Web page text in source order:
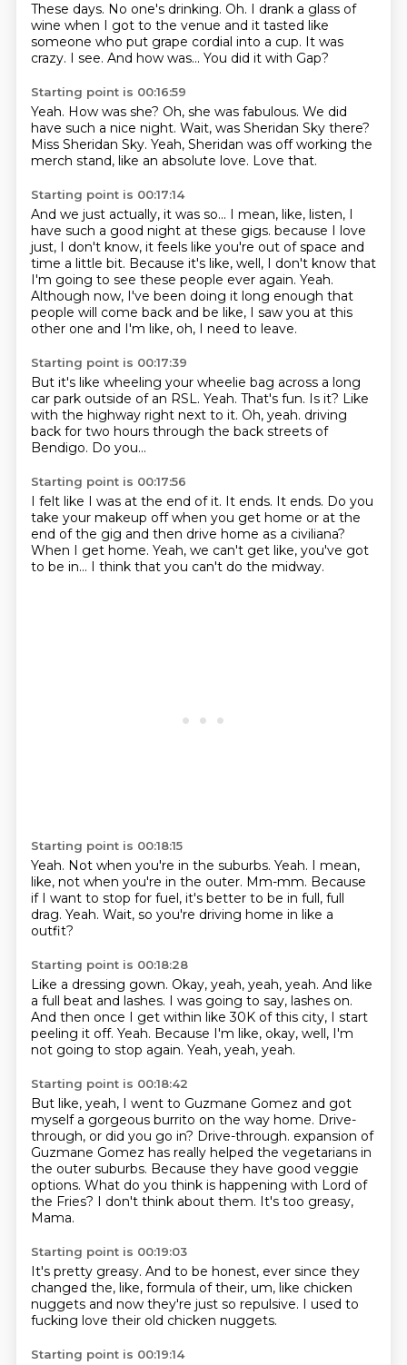
These days. No one's drinking. Oh. I drank a glass of
wine when I got to the venue and it tasted like
someone who put grape cordial into a cup. It was
crazy. I see. And how was... You did it with Gap?
Starting point is 00:16:59
Yeah. How was she? Oh, she was fabulous. We did
have such a nice night. Wait, was Sheridan Sky there?
Miss Sheridan Sky. Yeah, Sheridan was off working the
merch stand, like an absolute love. Love that.
Starting point is 00:17:14
And we just actually, it was so... I mean, like, listen, I
have such a good night at these gigs. because I love
just, I don't know, it feels like you're out of space and
time a little bit. Because it's like, well, I don't know that
I'm going to see these people ever again. Yeah.
Although now, I've been doing it long enough that
people will come back and be like, I saw you at this
other one and I'm like, oh, I need to leave.
Starting point is 00:17:39
But it's like wheeling your wheelie bag across a long
car park outside of an RSL. Yeah. That's fun. Is it? Like
with the highway right next to it. Oh, yeah. driving
back for two hours through the back streets of
Bendigo. Do you...
Starting point is 00:17:56
I felt like I was at the end of it. It ends. It ends. Do you
take your makeup off when you get home or at the
end of the gig and then drive home as a civiliana?
When I get home. Yeah, we can't get like, you've got
to be in... I think that you can't do the midway.
Starting point is 00:18:15
Yeah. Not when you're in the suburbs. Yeah. I mean,
like, not when you're in the outer. Mm-mm. Because
if I want to stop for fuel, it's better to be in full, full
drag. Yeah. Wait, so you're driving home in like a
outfit?
Starting point is 00:18:28
Like a dressing gown. Okay, yeah, yeah, yeah. And like
a full beat and lashes. I was going to say, lashes on.
And then once I get within like 30K of this city, I start
peeling it off. Yeah. Because I'm like, okay, well, I'm
not going to stop again. Yeah, yeah, yeah.
Starting point is 00:18:42
But like, yeah, I went to Guzmane Gomez and got
myself a gorgeous burrito on the way home. Drive-
through, or did you go in? Drive-through. expansion of
Guzmane Gomez has really helped the vegetarians in
the outer suburbs. Because they have good veggie
options. What do you think is happening with Lord of
the Fries? I don't think about them. It's too greasy,
Mama.
Starting point is 00:19:03
It's pretty greasy. And to be honest, ever since they
changed the, like, formula of their, um, like chicken
nuggets and now they're just so repulsive. I used to
fucking love their old chicken nuggets.
Starting point is 00:19:14